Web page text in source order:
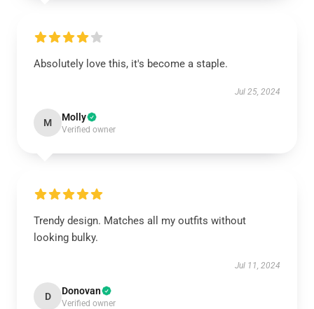
Absolutely love this, it's become a staple.
Jul 25, 2024
M Molly
Verified owner
Trendy design. Matches all my outfits without
looking bulky.
Jul 11, 2024
D Donovan
Verified owner